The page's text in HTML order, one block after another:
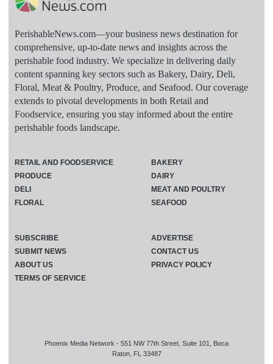
PerishableNews.com—​your business news destination for
comprehensive, up-to-date news and insights across the
perishable food industry. We specialize in delivering daily
content spanning key sectors such as Bakery, Dairy, Deli,
Floral, Meat & Poultry, Produce, and Seafood. Our coverage
extends to pivotal developments in both Retail and
Foodservice, ensuring you stay informed about the entire
perishable foods landscape.
Phoenix Media Network - 551 NW 77th Street, Suite 101, Boca
Raton, FL 33487
RETAIL AND FOODSERVICE
PRODUCE
DELI
FLORAL
BAKERY
DAIRY
MEAT AND POULTRY
SEAFOOD
SUBSCRIBE
ADVERTISE
SUBMIT NEWS
CONTACT US
ABOUT US
PRIVACY POLICY
TERMS OF SERVICE